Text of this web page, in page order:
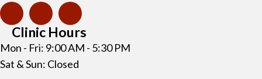
Clinic Hours
Mon - Fri: 9:00 AM - 5:30 PM
Sat & Sun: Closed